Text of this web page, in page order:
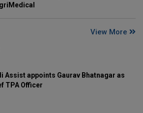
View More
Assist appoints Gaurav Bhatnagar as
TPA Officer